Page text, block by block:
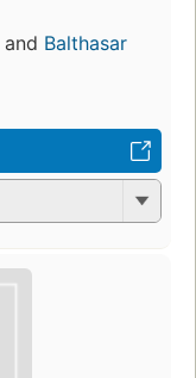
and Balthasar